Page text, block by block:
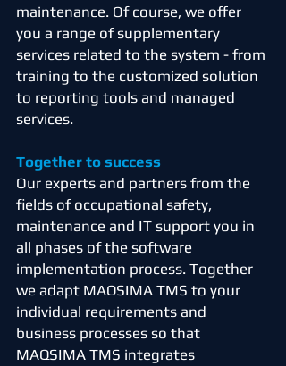
maintenance. Of course, we offer
you a range of supplementary
services related to the system - from
training to the customized solution
to reporting tools and managed
services.
Together to success
Our experts and partners from the
fields of occupational safety,
maintenance and IT support you in
all phases of the software
implementation process. Together
we adapt MAQSIMA TMS to your
individual requirements and
business processes so that
MAQSIMA TMS integrates